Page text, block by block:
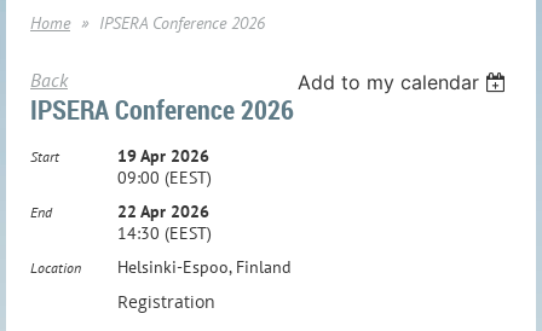
Home IPSERA Conference 2026
Back Add to my calendar
IPSERA Conference 2026
Start
19 Apr 2026
09:00 (EEST)
End
22 Apr 2026
14:30 (EEST)
Location Helsinki-Espoo, Finland
Registration